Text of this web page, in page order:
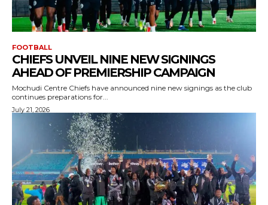
FOOTBALL
CHIEFS UNVEIL NINE NEW SIGNINGS
AHEAD OF PREMIERSHIP CAMPAIGN
Mochudi Centre Chiefs have announced nine new signings as the club
continues preparations for...
July 21, 2026